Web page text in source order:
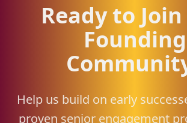
Ready to
Founding
Help us build on early
proven senior engagement